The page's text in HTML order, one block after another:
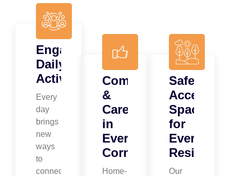
Engaging
Daily
Activities
Every
day
brings
new
ways
to
connect,
Comfort
&
Care
in
Every
Corner
Home-
Safe,
Spaces
for
Every
Resident
Our